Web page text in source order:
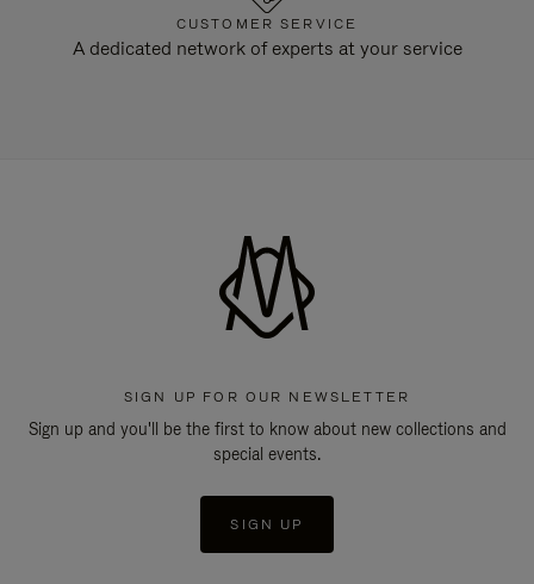
CUSTOMER SERVICE
A dedicated network of experts at your service
SIGN UP FOR OUR NEWSLETTER
Sign up and you'll be the first to know about new collections and
special events.
SIGN UP